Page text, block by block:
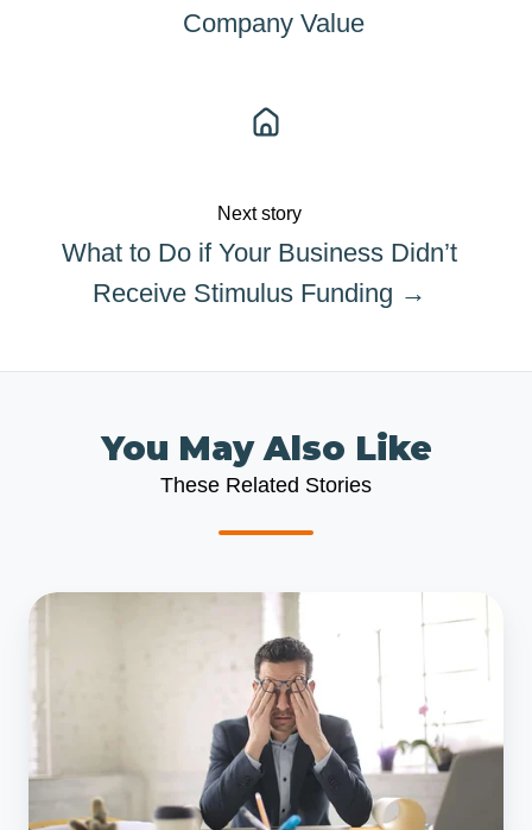
Company Value
Next story
What to Do if Your Business Didn’t
Receive Stimulus Funding →
You May Also Like
These Related Stories
What
if
Business